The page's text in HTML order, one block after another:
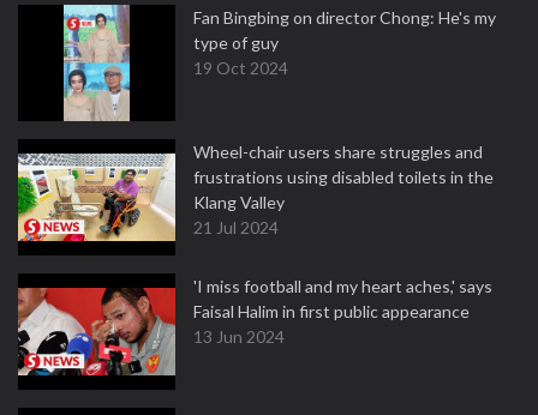
Fan Bingbing on director Chong: He's my
type of guy
19 Oct 2024
Wheel-chair users share struggles and
frustrations using disabled toilets in the
Klang Valley
21 Jul 2024
'I miss football and my heart aches,' says
Faisal Halim in first public appearance
13 Jun 2024